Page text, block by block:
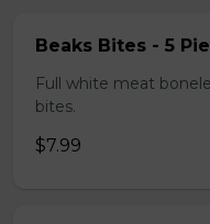
Beaks Bites - 5
Full white meat
bites.
$7.99